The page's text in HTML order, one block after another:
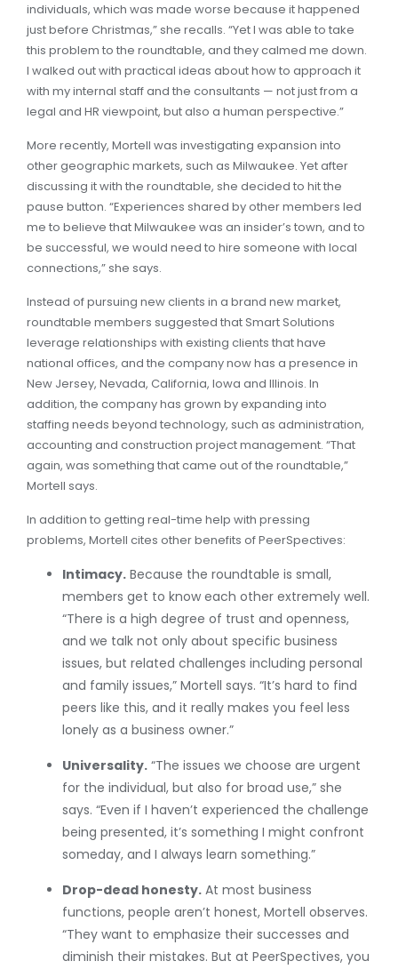
individuals, which was made worse because it happened
just before Christmas,” she recalls. “Yet I was able to take
this problem to the roundtable, and they calmed me down.
I walked out with practical ideas about how to approach it
with my internal staff and the consultants — not just from a
legal and HR viewpoint, but also a human perspective.”
More recently, Mortell was investigating expansion into
other geographic markets, such as Milwaukee. Yet after
discussing it with the roundtable, she decided to hit the
pause button. “Experiences shared by other members led
me to believe that Milwaukee was an insider’s town, and to
be successful, we would need to hire someone with local
connections,” she says.
Instead of pursuing new clients in a brand new market,
roundtable members suggested that Smart Solutions
leverage relationships with existing clients that have
national offices, and the company now has a presence in
New Jersey, Nevada, California, Iowa and Illinois. In
addition, the company has grown by expanding into
staffing needs beyond technology, such as administration,
accounting and construction project management. “That
again, was something that came out of the roundtable,”
Mortell says.
In addition to getting real-time help with pressing
problems, Mortell cites other benefits of PeerSpectives:
Intimacy. Because the roundtable is small,
members get to know each other extremely well.
“There is a high degree of trust and openness,
and we talk not only about specific business
issues, but related challenges including personal
and family issues,” Mortell says. “It’s hard to find
peers like this, and it really makes you feel less
lonely as a business owner.”
Universality. “The issues we choose are urgent
for the individual, but also for broad use,” she
says. “Even if I haven’t experienced the challenge
being presented, it’s something I might confront
someday, and I always learn something.”
Drop-dead honesty. At most business
functions, people aren’t honest, Mortell observes.
“They want to emphasize their successes and
diminish their mistakes. But at PeerSpectives, you